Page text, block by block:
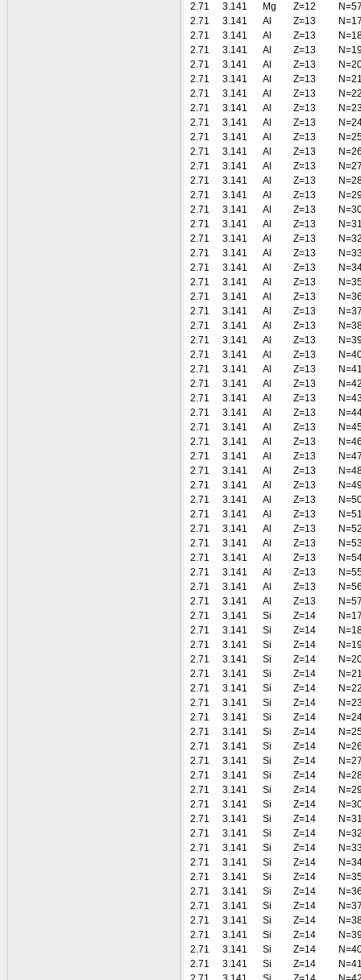
2.71
3.141 Mg Z=12
2.71
3.141 Al Z=13
2.71
3.141 Al Z=13
2.71
3.141 Al Z=13
2.71
3.141 Al Z=13
2.71
3.141 Al Z=13
2.71
3.141 Al Z=13
2.71
3.141 Al Z=13
2.71
3.141 Al Z=13
2.71
3.141 Al Z=13
2.71
3.141 Al Z=13
2.71
3.141 Al Z=13
2.71
3.141 Al Z=13
2.71
3.141 Al Z=13
2.71
3.141 Al Z=13
2.71
3.141 Al Z=13
2.71
3.141 Al Z=13
2.71
3.141 Al Z=13
2.71
3.141 Al Z=13
2.71
3.141 Al Z=13
2.71
3.141 Al Z=13
2.71
3.141 Al Z=13
2.71
3.141 Al Z=13
2.71
3.141 Al Z=13
2.71
3.141 Al Z=13
2.71
3.141 Al Z=13
2.71
3.141 Al Z=13
2.71
3.141 Al Z=13
2.71
3.141 Al Z=13
2.71
3.141 Al Z=13
2.71
3.141 Al Z=13
2.71
3.141 Al Z=13
2.71
3.141 Al Z=13
2.71
3.141 Al Z=13
2.71
3.141 Al Z=13
2.71
3.141 Al Z=13
2.71
3.141 Al Z=13
2.71
3.141 Al Z=13
2.71
3.141 Al Z=13
2.71
3.141 Al Z=13
2.71
3.141 Al Z=13
2.71
3.141 Al Z=13
2.71
3.141 Si Z=14
2.71
3.141 Si Z=14
2.71
3.141 Si Z=14
2.71
3.141 Si Z=14
2.71
3.141 Si Z=14
2.71
3.141 Si Z=14
2.71
3.141 Si Z=14
2.71
3.141 Si Z=14
2.71
3.141 Si Z=14
2.71
3.141 Si Z=14
2.71
3.141 Si Z=14
2.71
3.141 Si Z=14
2.71
3.141 Si Z=14
2.71
3.141 Si Z=14
2.71
3.141 Si Z=14
2.71
3.141 Si Z=14
2.71
3.141 Si Z=14
2.71
3.141 Si Z=14
2.71
3.141 Si Z=14
2.71
3.141 Si Z=14
2.71
3.141 Si Z=14
2.71
3.141 Si Z=14
2.71
3.141 Si Z=14
2.71
3.141 Si Z=14
2.71
3.141 Si Z=14